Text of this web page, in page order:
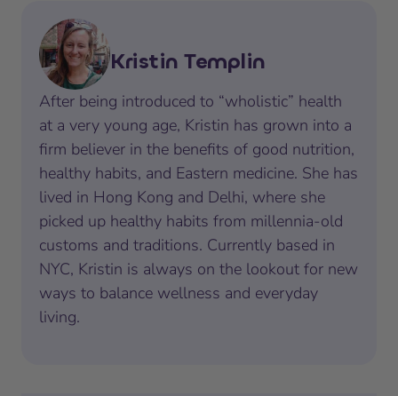
Kristin Templin
After being introduced to “wholistic” health
at a very young age, Kristin has grown into a
firm believer in the benefits of good nutrition,
healthy habits, and Eastern medicine. She has
lived in Hong Kong and Delhi, where she
picked up healthy habits from millennia-old
customs and traditions. Currently based in
NYC, Kristin is always on the lookout for new
ways to balance wellness and everyday
living.